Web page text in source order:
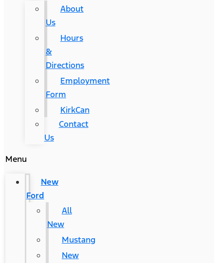
About
Us
Hours
&
Directions
Employment
Form
KirkCan
Contact
Us
Menu
New
Ford
All
New
Mustang
New